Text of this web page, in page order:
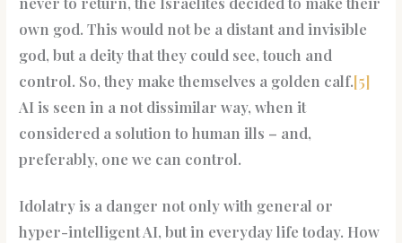
own god. This would not be a distant and invisible
god, but a deity that they could see, touch and
control. So, they make themselves a golden calf.[5]
AI is seen in a not dissimilar way, when it
considered a solution to human ills – and,
preferably, one we can control.
Idolatry is a danger not only with general or
hyper-intelligent AI, but in everyday life today. How